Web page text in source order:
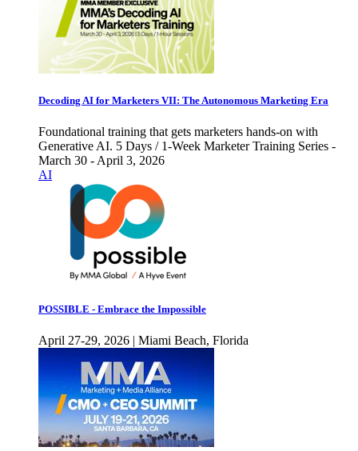
Decoding AI for Marketers VII: The Autonomous Marketing Era
Foundational training that gets marketers hands-on with
Generative AI. 5 Days / 1-Week Marketer Training Series -
March 30 - April 3, 2026
AI
POSSIBLE - Embrace the Impossible
April 27-29, 2026 | Miami Beach, Florida